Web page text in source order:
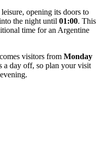
opening its doors to
the night until 01:00. This
time for an Argentine
visitors from Monday
a day off, so plan your visit